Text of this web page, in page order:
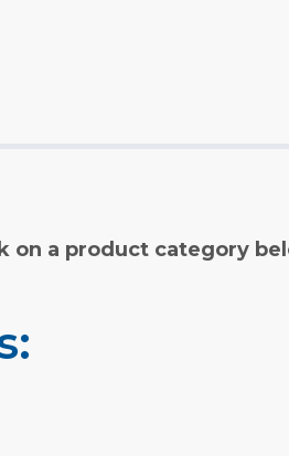
on a product category